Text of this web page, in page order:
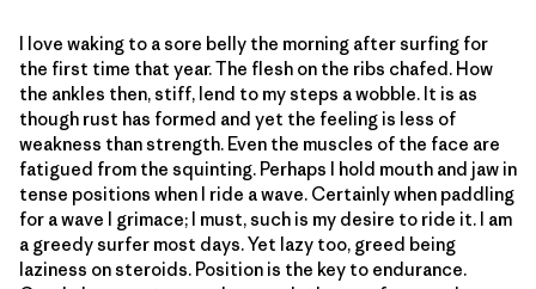
I love waking to a sore belly the morning after surfing for
the first time that year. The flesh on the ribs chafed. How
the ankles then, stiff, lend to my steps a wobble. It is as
though rust has formed and yet the feeling is less of
weakness than strength. Even the muscles of the face are
fatigued from the squinting. Perhaps I hold mouth and jaw in
tense positions when I ride a wave. Certainly when paddling
for a wave I grimace; I must, such is my desire to ride it. I am
a greedy surfer most days. Yet lazy too, greed being
laziness on steroids. Position is the key to endurance.